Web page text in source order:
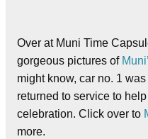
Over at Muni Time
gorgeous pictures of
might know, car no. 1
returned to service to
celebration. Click over to
more.